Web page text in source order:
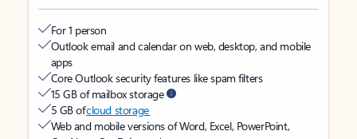
For 1 person
Outlook email and calendar on web, desktop, and mobile
apps
Core Outlook security features like spam filters
15 GB of mailbox storage
5 GB ofcloud storage
Web and mobile versions of Word, Excel, PowerPoint,